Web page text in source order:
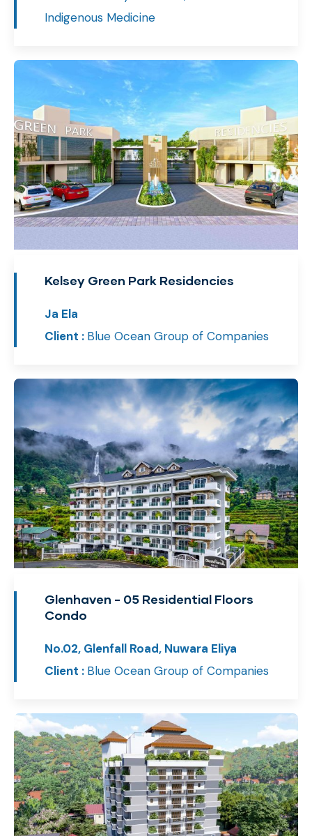
Indigenous Medicine
Kelsey Green Park Residencies
Ja Ela
Client : Blue Ocean Group of Companies
Glenhaven - 05 Residential Floors
Condo
No.02, Glenfall Road, Nuwara Eliya
Client : Blue Ocean Group of Companies